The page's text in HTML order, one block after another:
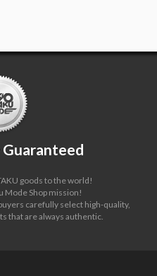
goods to the world!
Mode Shop mission!
carefully select high-quality,
that are always authentic.